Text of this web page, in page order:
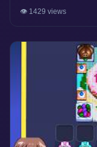
👁️ 1429 views